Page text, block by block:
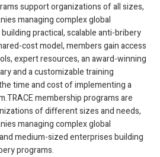
support organizations of all sizes,
managing complex global
practical, scalable anti-bribery
cost model, members gain access
expert resources, an award-winning
and a customizable training
time and cost of implementing a
membership programs are
of different sizes and needs,
managing complex global
medium-sized enterprises building
programs.